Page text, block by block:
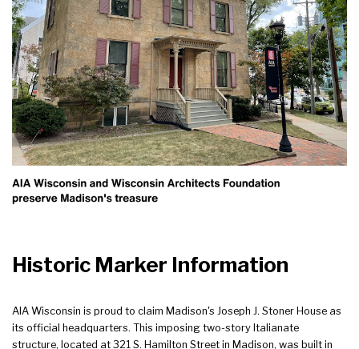
Historic Marker Information
AIA Wisconsin is proud to claim Madison's Joseph J. Stoner House as
its official headquarters. This imposing two-story Italianate
structure, located at 321 S. Hamilton Street in Madison, was built in